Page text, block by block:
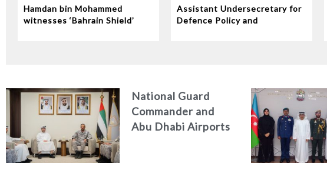
Hamdan bin Mohammed
witnesses ‘Bahrain Shield’
Assistant Undersecretary for
Defence Policy and
National Guard
Commander and
Abu Dhabi Airports